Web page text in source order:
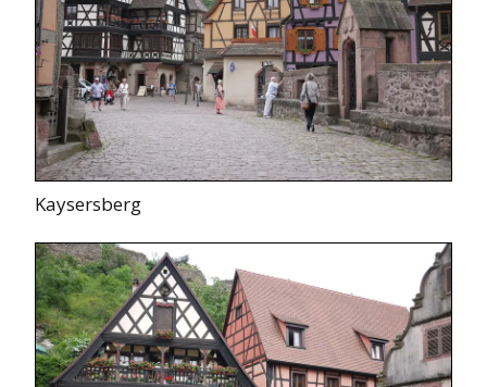
Kaysersberg